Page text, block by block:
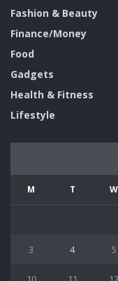
Fashion & Beauty
Finance/Money
Food
Gadgets
Health & Fitness
Lifestyle
M T W
3 4 5